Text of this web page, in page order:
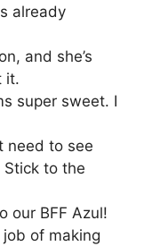
already
and she’s
it.
super sweet. I
need to see
to the
our BFF Azul!
of making